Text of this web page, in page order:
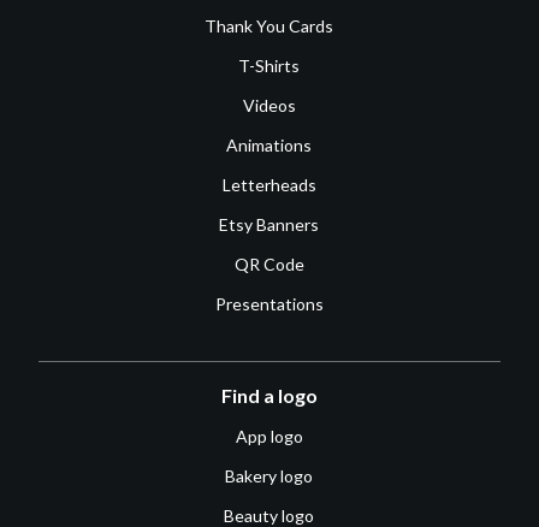
Thank You Cards
T-Shirts
Videos
Animations
Letterheads
Etsy Banners
QR Code
Presentations
Find a logo
App logo
Bakery logo
Beauty logo